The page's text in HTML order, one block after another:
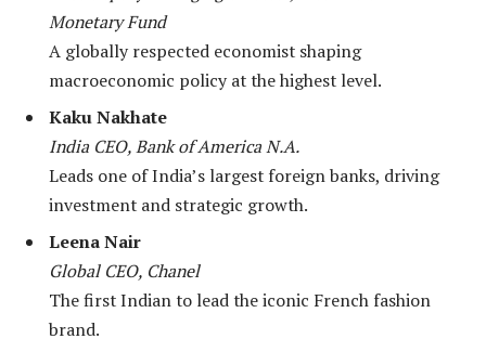
Monetary Fund
A globally respected economist shaping
macroeconomic policy at the highest level.
Kaku Nakhate
India CEO, Bank of America N.A.
Leads one of India’s largest foreign banks, driving
investment and strategic growth.
Leena Nair
Global CEO, Chanel
The first Indian to lead the iconic French fashion
brand.